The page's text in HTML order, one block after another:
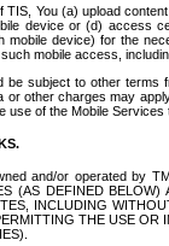
You (a) upload
device or (d) access
device) for the
mobile access,
subject to other
other charges may
of the Mobile
and/or operated by
(AS DEFINED
INCLUDING
THE USE OR